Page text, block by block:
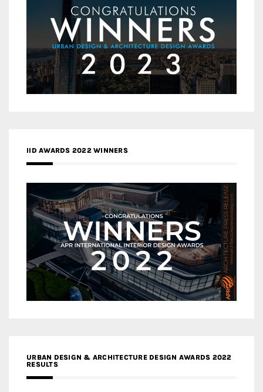
IID AWARDS 2022 WINNERS
URBAN DESIGN & ARCHITECTURE DESIGN AWARDS 2022
RESULTS